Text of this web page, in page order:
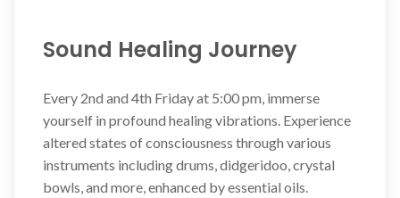
Sound Healing Journey
Every 2nd and 4th Friday at 5:00 pm, immerse
yourself in profound healing vibrations. Experience
altered states of consciousness through various
instruments including drums, didgeridoo, crystal
bowls, and more, enhanced by essential oils.